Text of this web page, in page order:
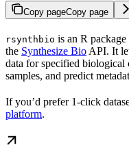
Copy pageCopy page
rsynthbio is an R
the Synthesize Bio API. It
data for specified
samples, and predict
If you’d prefer 1-click
platform.